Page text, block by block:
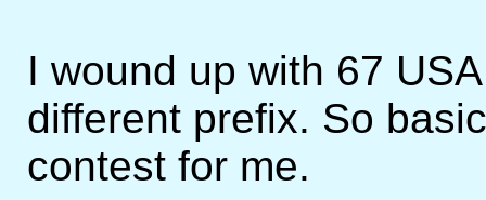
I wound up with 67
different prefix. So
contest for me.